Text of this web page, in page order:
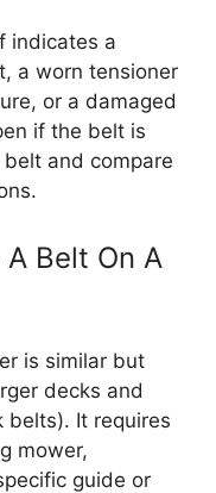
indicates a
a worn tensioner
or a damaged
if the belt is
and compare
Belt On A
is similar but
decks and
belts). It requires
mower,
guide or